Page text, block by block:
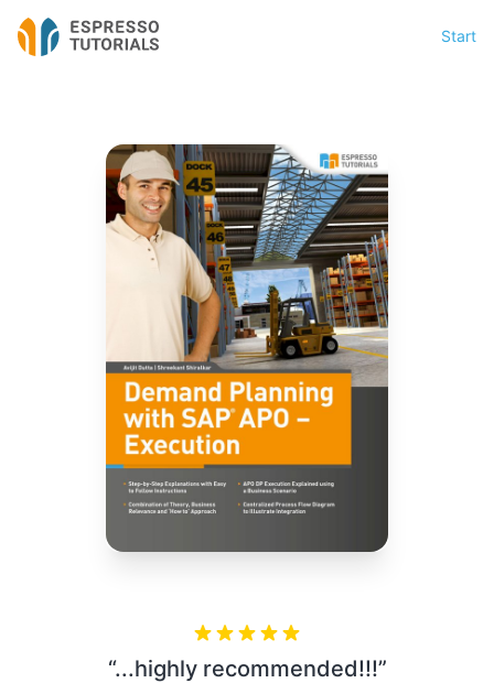
Start
“...highly recommended!!!”